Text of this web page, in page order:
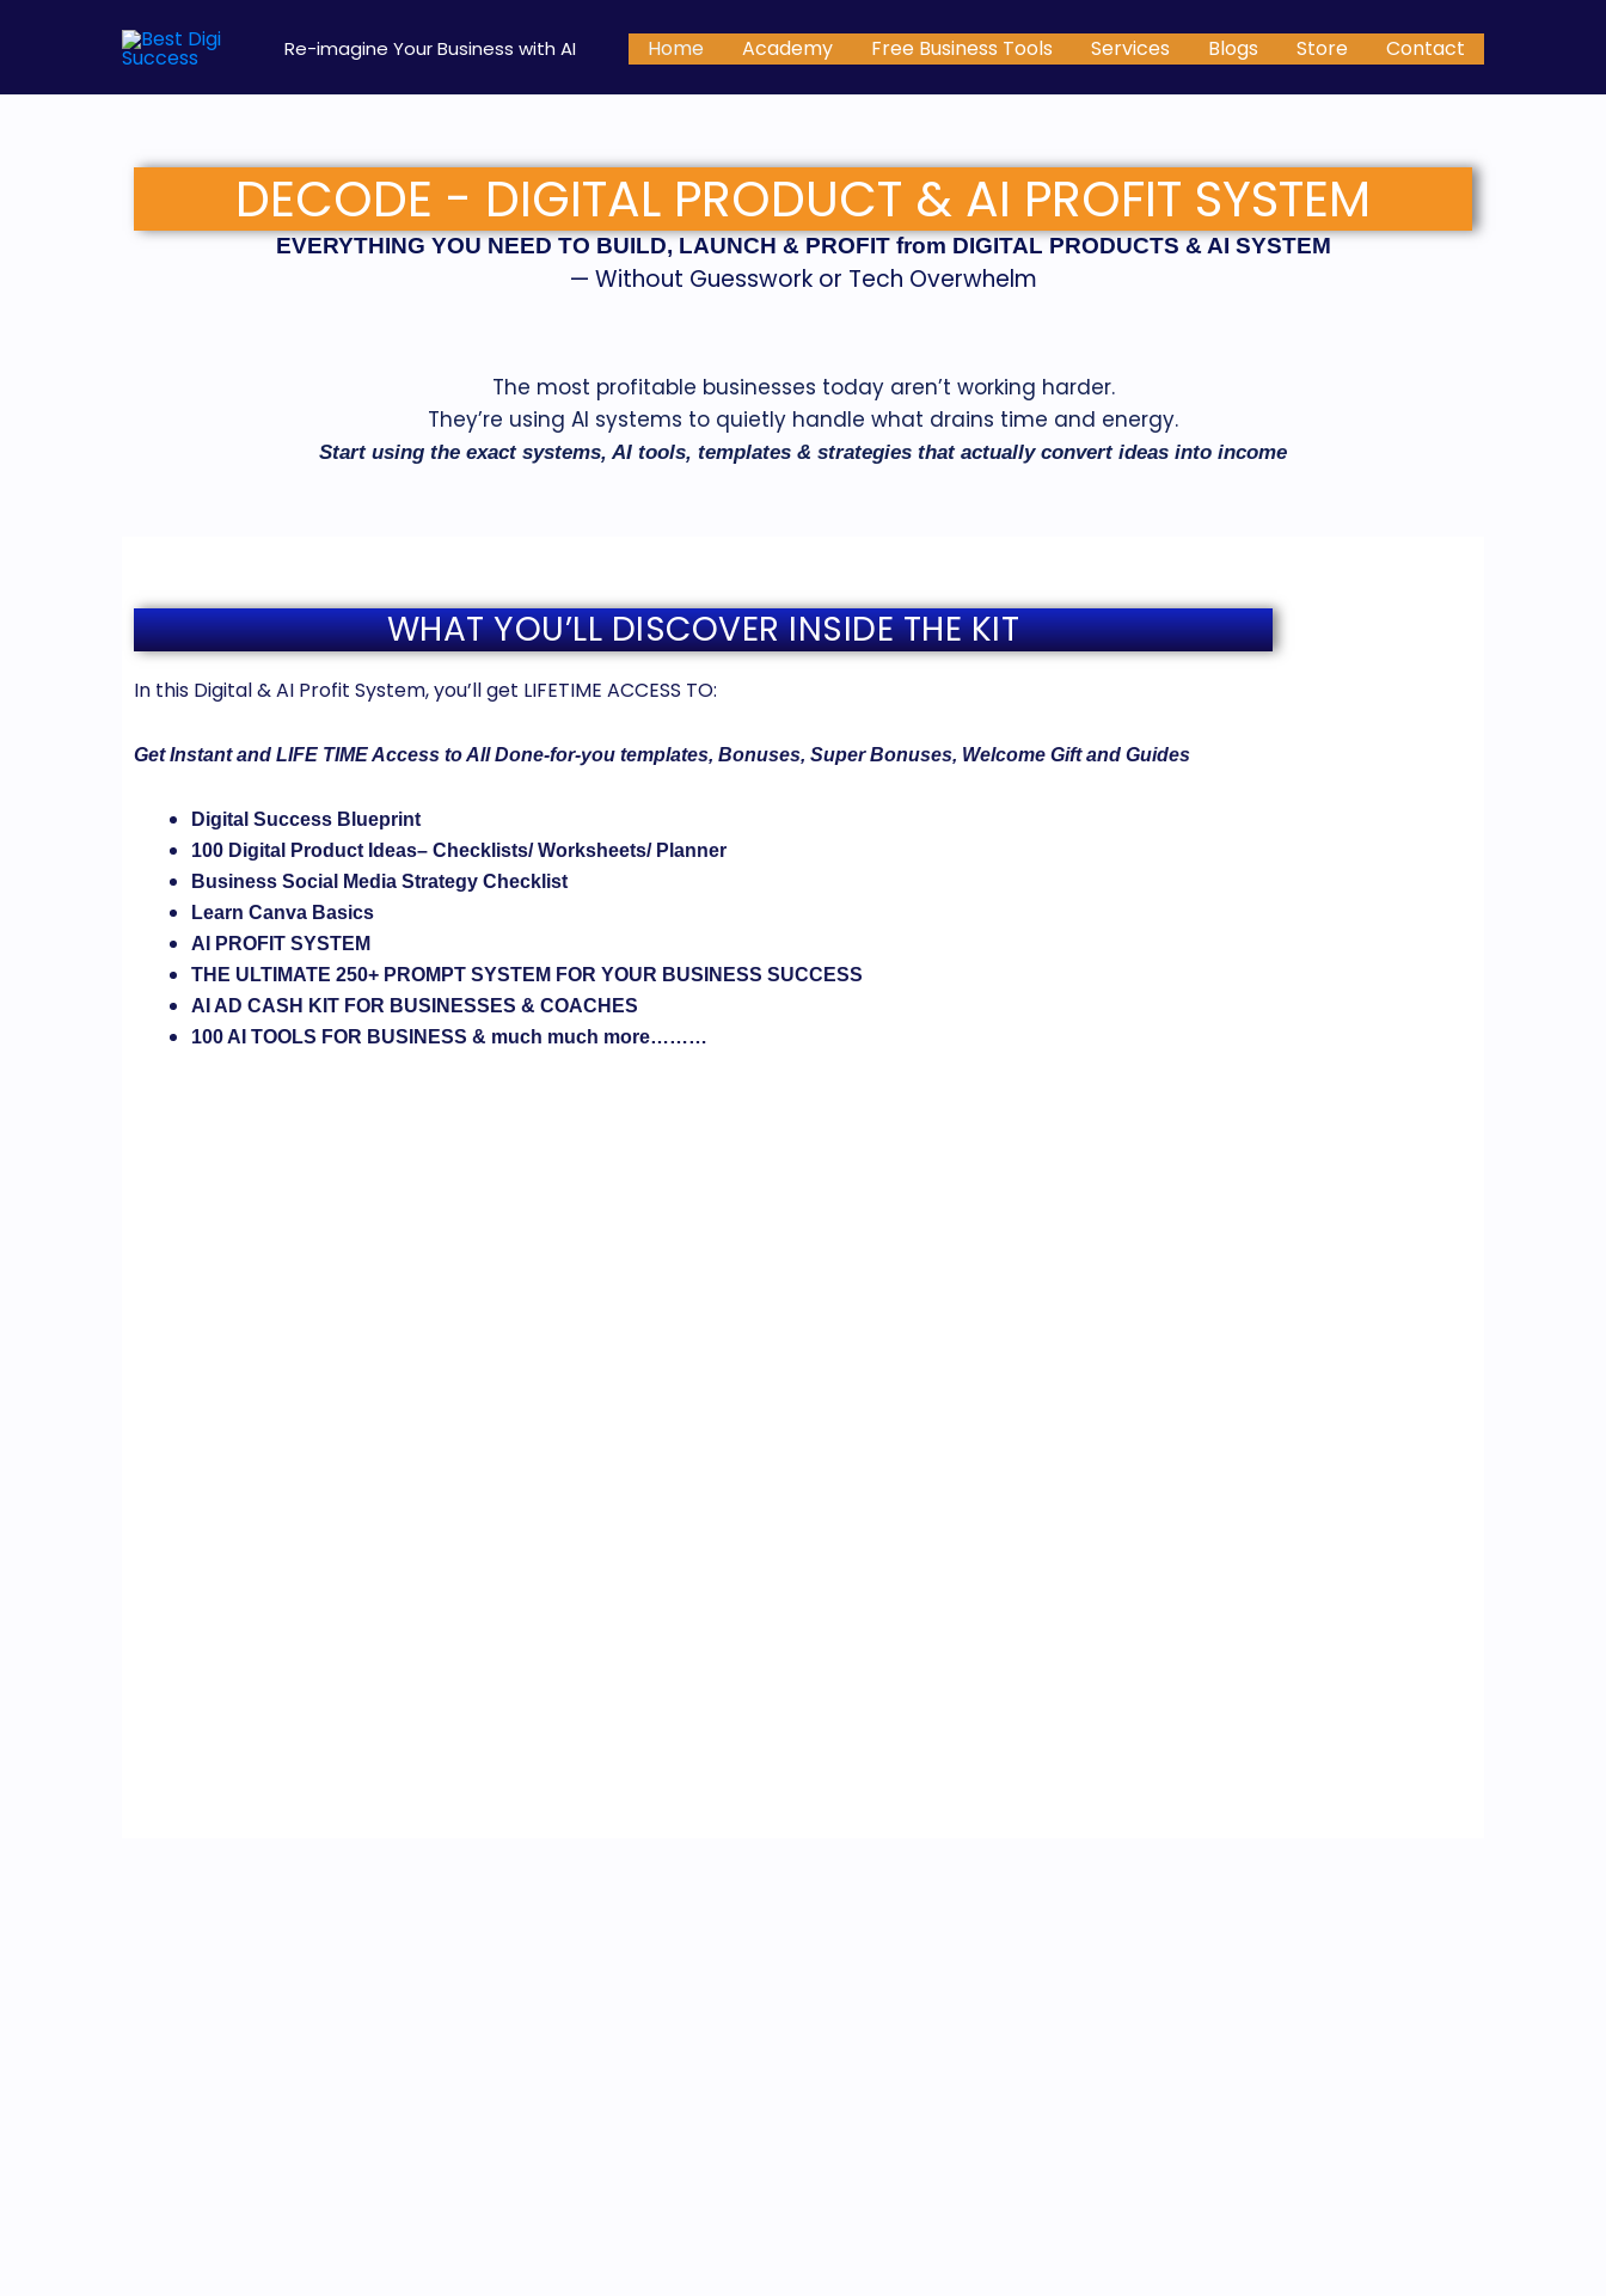
Re-imagine Your Business with AI Home Academy Free Business Tools Services Blogs Store Contact
DECODE - DIGITAL PRODUCT & AI PROFIT SYSTEM
EVERYTHING YOU NEED TO BUILD, LAUNCH & PROFIT from DIGITAL PRODUCTS & AI SYSTEM
— Without Guesswork or Tech Overwhelm
The most profitable businesses today aren’t working harder.
They’re using AI systems to quietly handle what drains time and energy.
Start using the exact systems, AI tools, templates & strategies that actually convert ideas into income
WHAT YOU’LL DISCOVER INSIDE THE KIT
In this Digital & AI Profit System, you’ll get LIFETIME ACCESS TO:
Get Instant and LIFE TIME Access to All Done-for-you templates, Bonuses, Super Bonuses, Welcome Gift and Guides
Digital Success Blueprint
100 Digital Product Ideas– Checklists/ Worksheets/ Planner
Business Social Media Strategy Checklist
Learn Canva Basics
AI PROFIT SYSTEM
THE ULTIMATE 250+ PROMPT SYSTEM FOR YOUR BUSINESS SUCCESS
AI AD CASH KIT FOR BUSINESSES & COACHES
100 AI TOOLS FOR BUSINESS & much much more………